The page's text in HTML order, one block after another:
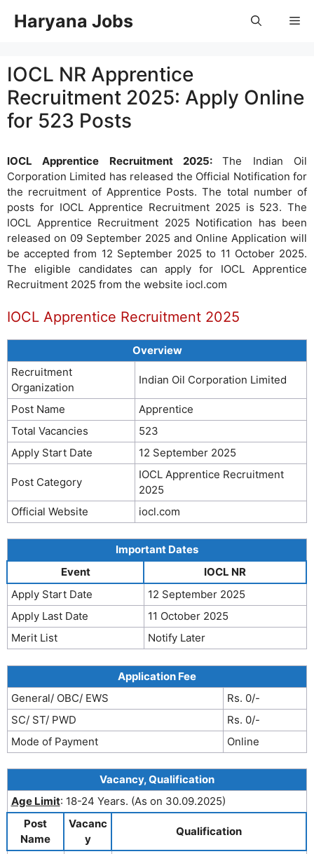
Haryana Jobs
IOCL NR Apprentice
Recruitment 2025: Apply Online
for 523 Posts
IOCL Apprentice Recruitment 2025:The Indian Oil
Corporation Limited has released the Official Notification for
the recruitment of Apprentice Posts. The total number of
posts for IOCL Apprentice Recruitment 2025 is 523. The
IOCL Apprentice Recruitment 2025 Notification has been
released on 09 September 2025 and Online Application will
be accepted from 12 September 2025 to 11 October 2025.
The eligible candidates can apply for IOCL Apprentice
Recruitment 2025 from the website iocl.com
IOCL Apprentice Recruitment 2025
Overview
Recruitment
Organization
Indian Oil Corporation Limited
Post Name
Apprentice
Total Vacancies
523
Apply Start Date
12 September 2025
Post Category
IOCL Apprentice Recruitment
2025
Official Website
iocl.com
Important Dates
Event
IOCL NR
Apply Start Date
12 September 2025
Apply Last Date
11 October 2025
Merit List
Notify Later
Application Fee
General/ OBC/ EWS
Rs. 0/-
SC/ ST/ PWD
Rs. 0/-
Mode of Payment
Online
Vacancy, Qualification
Age Limit: 18-24 Years. (As on 30.09.2025)
Post
Name
Vacanc
y
Qualification